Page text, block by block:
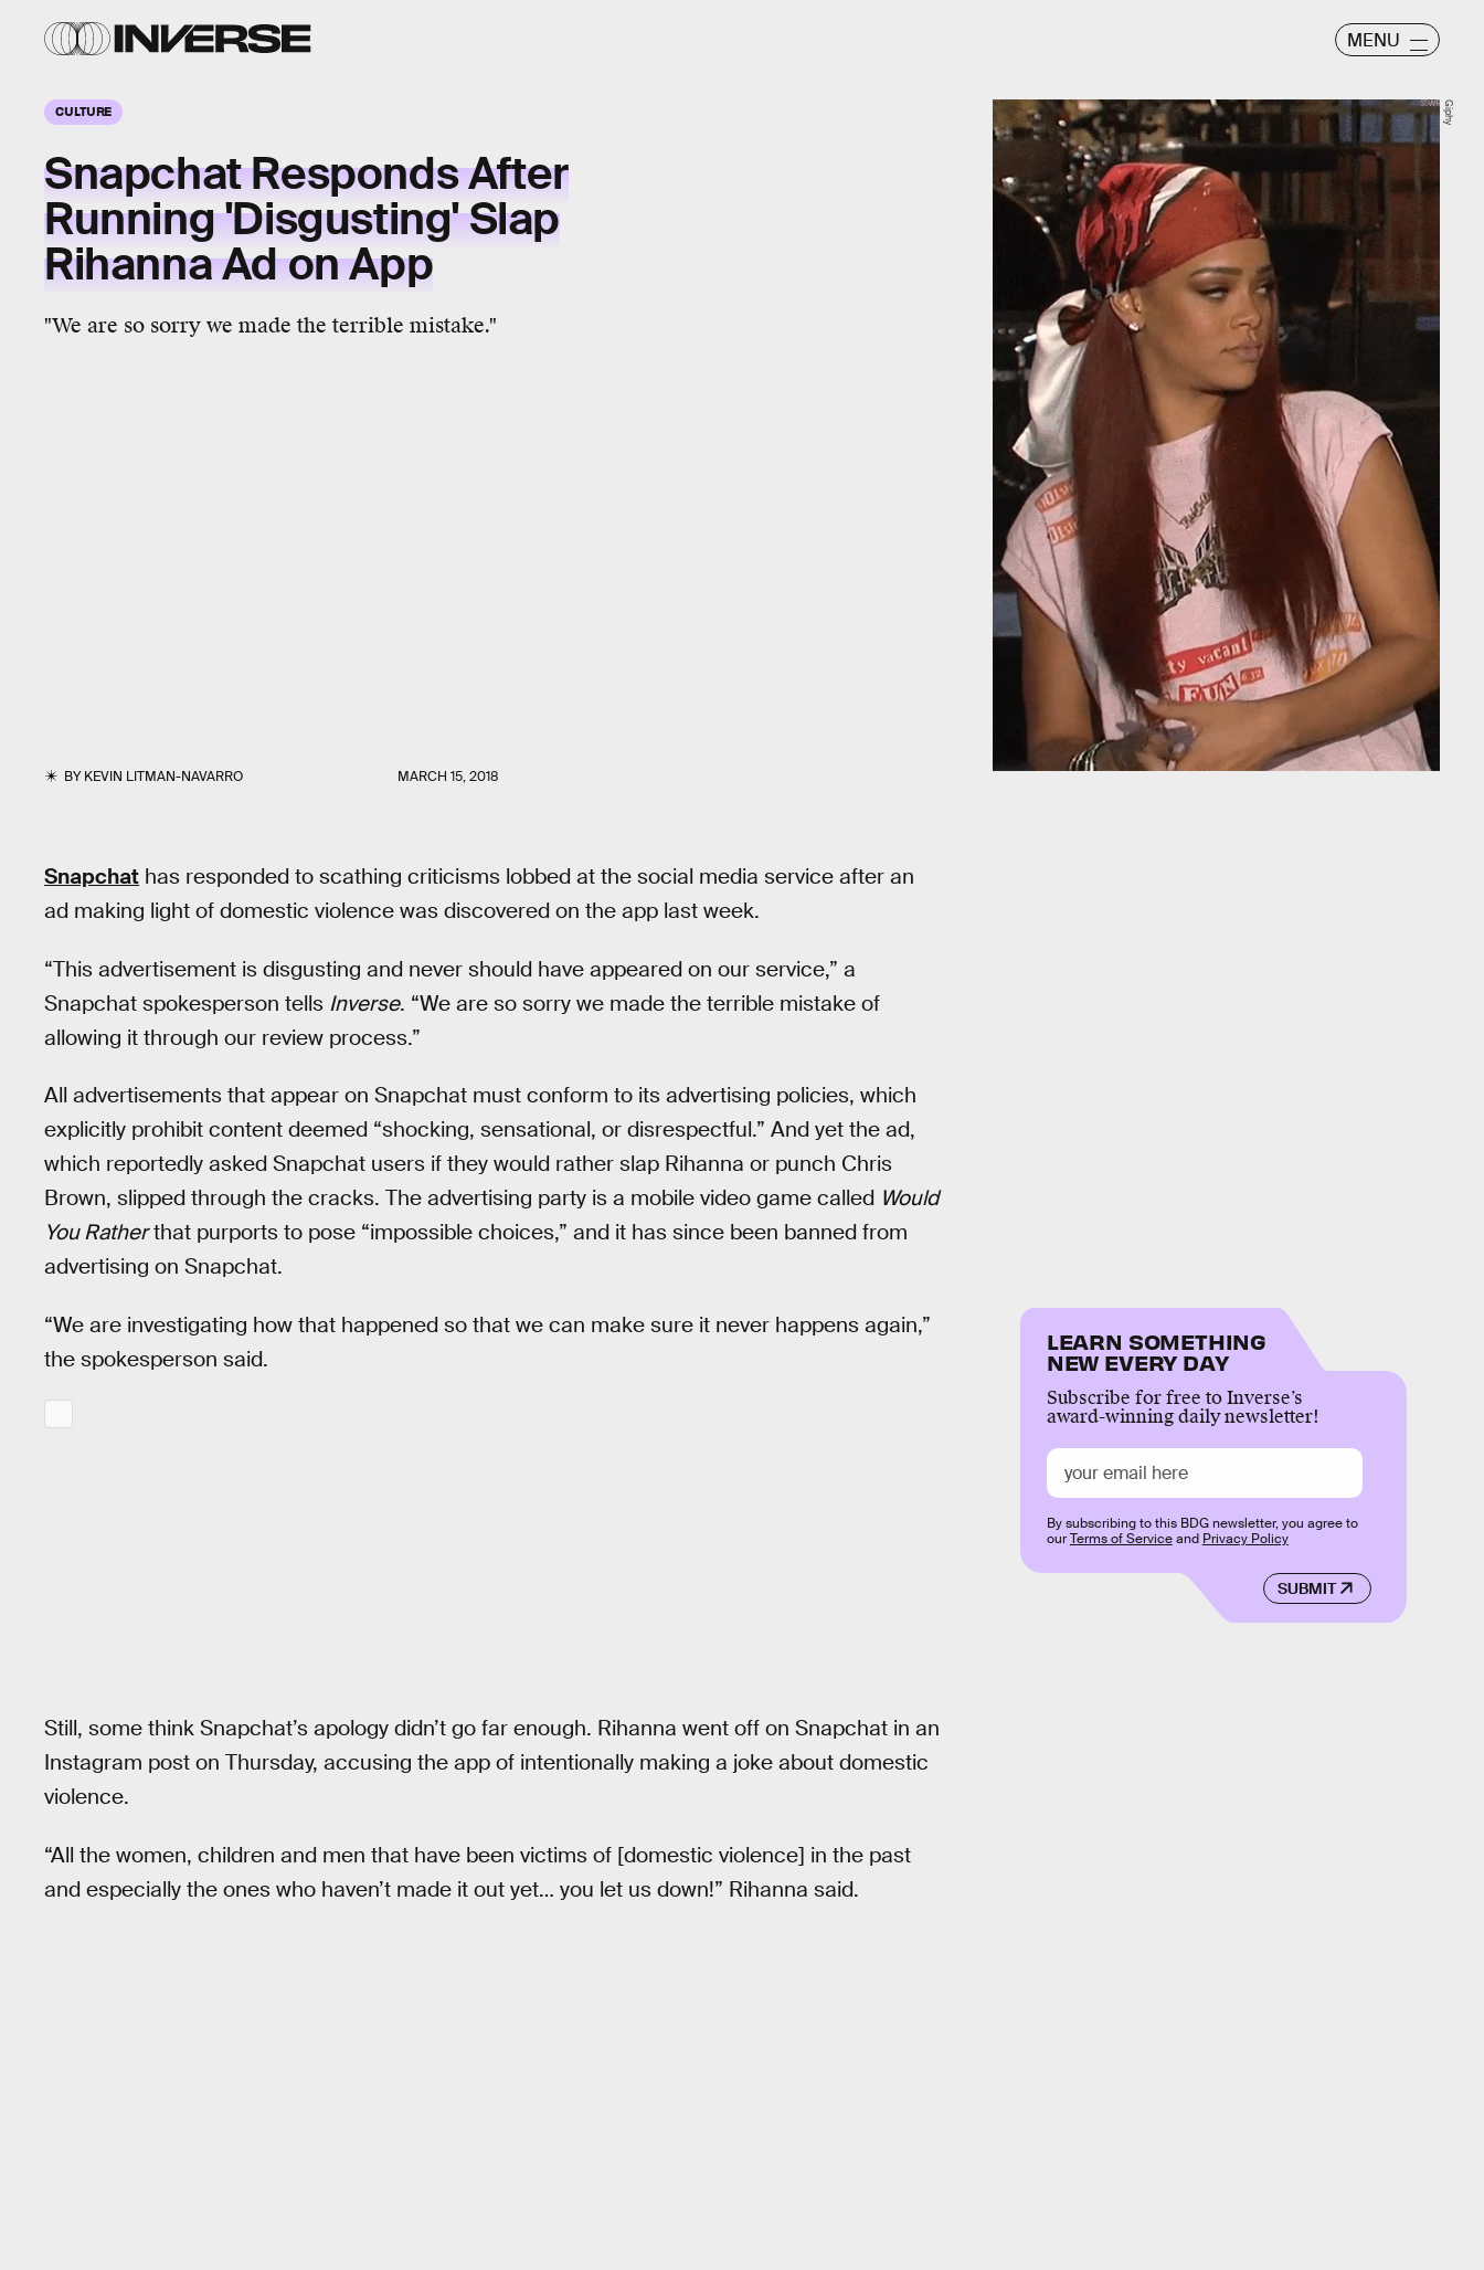
MENU
CULTURE
Snapchat Responds After
Running 'Disgusting' Slap
Rihanna Ad on App
"We are so sorry we made the terrible mistake."
BYKEVIN LITMAN-NAVARRO MARCH 15, 2018
Giphy
Snapchat has responded to scathing criticisms lobbed at the social media service after an
ad making light of domestic violence was discovered on the app last week.
“This advertisement is disgusting and never should have appeared on our service,” a
Snapchat spokesperson tells Inverse. “We are so sorry we made the terrible mistake of
allowing it through our review process.”
All advertisements that appear on Snapchat must conform to its advertising policies, which
explicitly prohibit content deemed “shocking, sensational, or disrespectful.” And yet the ad,
which reportedly asked Snapchat users if they would rather slap Rihanna or punch Chris
Brown, slipped through the cracks. The advertising party is a mobile video game called Would
You Ratherthat purports to pose “impossible choices,” and it has since been banned from
advertising on Snapchat.
“We are investigating how that happened so that we can make sure it never happens again,”
the spokesperson said.
Still, some think Snapchat’s apology didn’t go far enough. Rihanna went off on Snapchat in an
Instagram post on Thursday, accusing the app of intentionally making a joke about domestic
violence.
“All the women, children and men that have been victims of [domestic violence] in the past
and especially the ones who haven’t made it out yet… you let us down!” Rihanna said.
LEARN SOMETHING
NEW EVERY DAY
Subscribe for free to Inverse’s
award-winning daily newsletter!
SUBMIT
By subscribing to this BDG newsletter, you agree to
ourTerms of Serviceand Privacy Policy